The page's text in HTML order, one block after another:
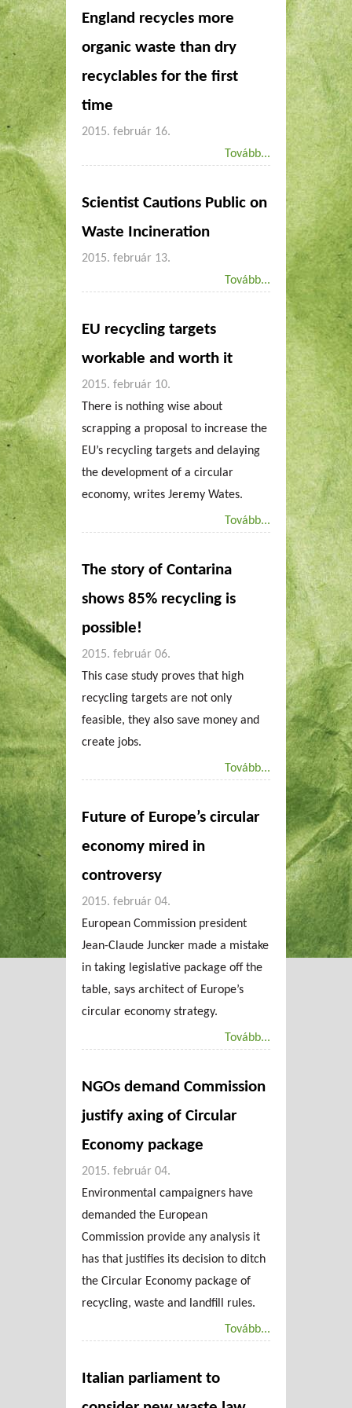
England recycles more
organic waste than dry
recyclables for the first
time
2015. február 16.
Tovább...
Scientist Cautions Public on
2015. február 13.
Tovább...
EU recycling targets
workable and worth it
2015. február 10.
There is nothing wise about
scrapping a proposal to increase the
EU’s recycling targets and delaying
the development of a circular
economy, writes Jeremy Wates.
Tovább...
The story of Contarina
shows 85% recycling is
possible!
2015. február 06.
This case study proves that high
recycling targets are not only
feasible, they also save money and
create jobs.
Tovább...
Future of Europe’s circular
economy mired in
controversy
2015. február 04.
European Commission president
Jean-Claude Juncker made a mistake
in taking legislative package off the
table, says architect of Europe’s
circular economy strategy.
Tovább...
NGOs demand Commission
justify axing of Circular
Economy package
2015. február 04.
Environmental campaigners have
demanded the European
Commission provide any analysis it
has that justifies its decision to ditch
the Circular Economy package of
recycling, waste and landfill rules.
Tovább...
Italian parliament to